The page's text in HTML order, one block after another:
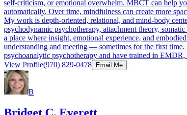
self-criticism, or emotional overwhelm. MBCT can help
automatically. Over time, mindfulness can create more
My work is depth-oriented, relational, and mind-body
psychodynamic psychotherapy, attachment theory,
a place where insight, emotional experience, and
understanding and meeting — sometimes for the first
psychoanalytic psychotherapy and have trained in
View Profile(970) 829-0478 Email Me
B
Bridget C. Everett